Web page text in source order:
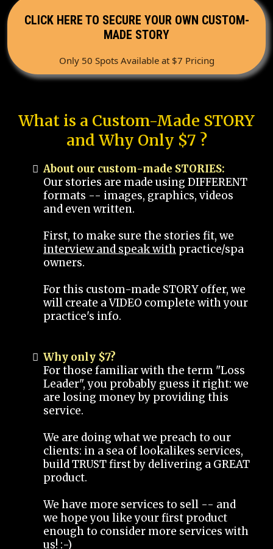
CLICK HERE TO SECURE YOUR OWN CUSTOM-
MADE STORY
Only 50 Spots Available at $7 Pricing
What is a Custom-Made STORY
and Why Only $7 ?
About our custom-made STORIES:
Our stories are made using DIFFERENT
formats -- images, graphics, videos
and even written.
First, to make sure the stories fit, we
interview and speak with practice/spa
owners.
For this custom-made STORY offer, we
will create a VIDEO complete with your
practice's info.
Why only $7?
For those familiar with the term "Loss
Leader", you probably guess it right: we
are losing money by providing this
service.
We are doing what we preach to our
clients: in a sea of lookalikes services,
build TRUST first by delivering a GREAT
product.
We have more services to sell -- and
we hope you like your first product
enough to consider more services with
us! :-)